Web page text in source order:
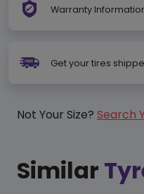
Warranty
Get your tires
Not Your Size? Search
Similar